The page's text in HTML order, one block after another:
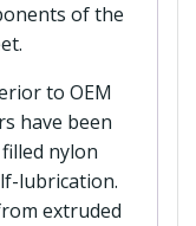
of the
to OEM
have been
nylon
lubrication.
extruded